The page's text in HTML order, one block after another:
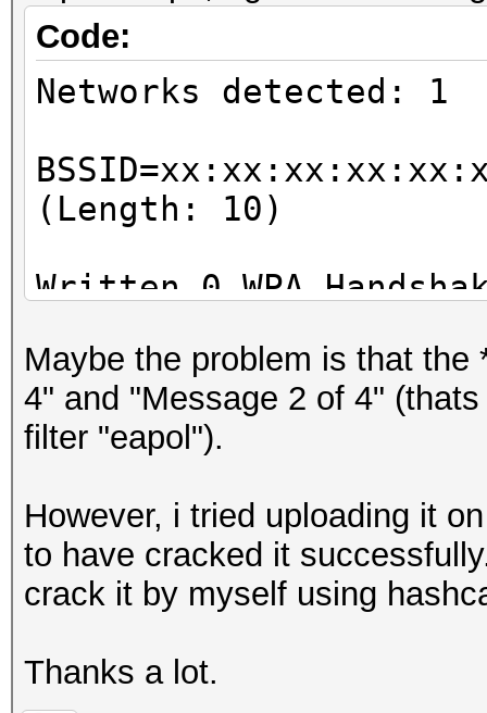
Code:
Networks detected: 1
(Length: 10)
Written 0 WPA
Maybe the problem is that
4" and "Message 2 of 4"
filter "eapol").
However, i tried uploading it
to have cracked it
crack it by myself using
Thanks a lot.